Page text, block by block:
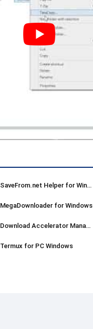
SaveFrom.net Helper for Windows
MegaDownloader for Windows
Download Accelerator Manager (DAM)
Termux for PC Windows